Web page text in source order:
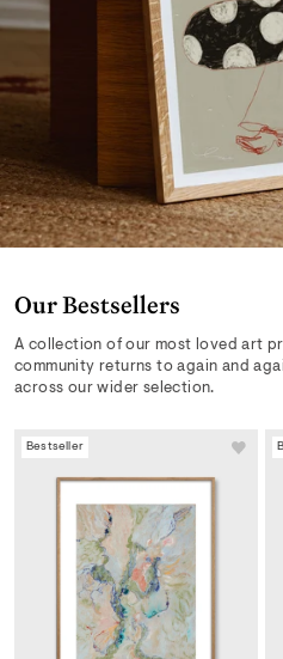
Our Bestsellers
A collection of our most loved art
community returns to again and
across our wider selection.
Bestseller